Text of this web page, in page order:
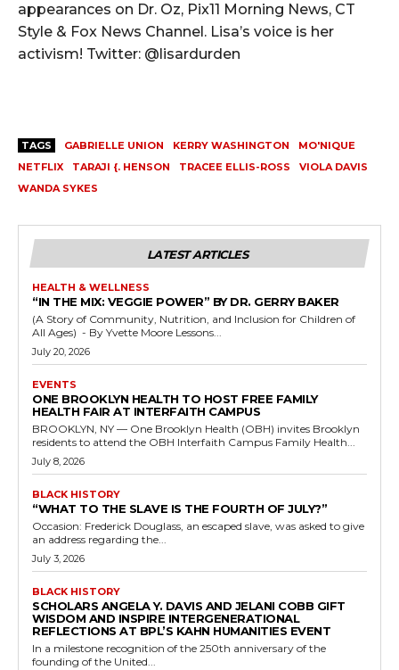
appearances on Dr. Oz, Pix11 Morning News, CT
Style & Fox News Channel. Lisa’s voice is her
activism! Twitter: @lisardurden
TAGS GABRIELLE UNION KERRY WASHINGTON
MO'NIQUE
NETFLIX
TARAJI {. HENSON TRACEE ELLIS-ROSS
VIOLA DAVIS
WANDA SYKES
LATEST ARTICLES
HEALTH & WELLNESS
“IN THE MIX: VEGGIE POWER” BY DR. GERRY BAKER
(A Story of Community, Nutrition, and Inclusion for Children of
All Ages) - By Yvette Moore Lessons...
July 20, 2026
EVENTS
ONE BROOKLYN HEALTH TO HOST FREE FAMILY
HEALTH FAIR AT INTERFAITH CAMPUS
BROOKLYN, NY — One Brooklyn Health (OBH) invites Brooklyn
residents to attend the OBH Interfaith Campus Family Health...
July 8, 2026
BLACK HISTORY
“WHAT TO THE SLAVE IS THE FOURTH OF JULY?”
Occasion: Frederick Douglass, an escaped slave, was asked to give
an address regarding the...
July 3, 2026
BLACK HISTORY
SCHOLARS ANGELA Y. DAVIS AND JELANI COBB GIFT
WISDOM AND INSPIRE INTERGENERATIONAL
REFLECTIONS AT BPL’S KAHN HUMANITIES EVENT
In a milestone recognition of the 250th anniversary of the
founding of the United...